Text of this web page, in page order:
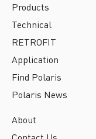
Products
Technical
RETROFIT
Application
Find Polaris
Polaris News
About